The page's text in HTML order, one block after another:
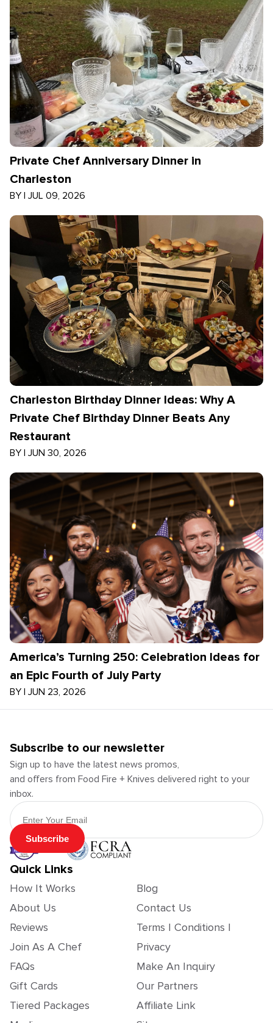
Private Chef Anniversary Dinner in
Charleston
BY | JUL 09, 2026
Charleston Birthday Dinner Ideas: Why A
Private Chef Birthday Dinner Beats Any
Restaurant
BY | JUN 30, 2026
America’s Turning 250: Celebration Ideas for
an Epic Fourth of July Party
BY | JUN 23, 2026
Subscribe to our newsletter
Sign up to have the latest news promos,
and offers from Food Fire + Knives delivered right to your
inbox.
Email Address
Subscribe
Quick Links
How It Works
About Us
Reviews
Join As A Chef
FAQs
Gift Cards
Tiered Packages
Blog
Contact Us
Terms | Conditions |
Privacy
Make An Inquiry
Our Partners
Affiliate Link